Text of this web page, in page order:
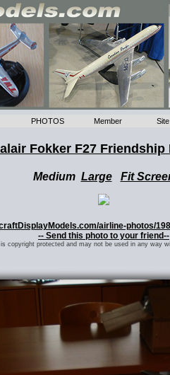
PHOTOS Member
Fokker F27 Friendship
Medium Large Fit
airline-photos/
-- Send this photo to your friend--
copyright protected and may not be used in any way